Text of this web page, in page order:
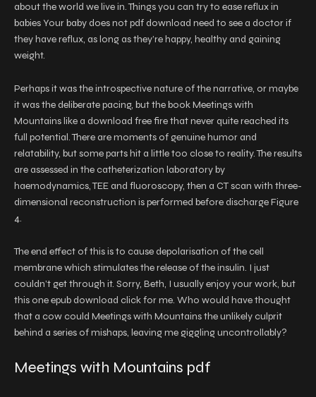
about the world we live in. Things you can try to ease reflux in
babies Your baby does not pdf download need to see a doctor if
they have reflux, as long as they’re happy, healthy and gaining
weight.
Perhaps it was the introspective nature of the narrative, or maybe
it was the deliberate pacing, but the book Meetings with
Mountains like a download free fire that never quite reached its
full potential. There are moments of genuine humor and
relatability, but some parts hit a little too close to reality. The results
are assessed in the catheterization laboratory by
haemodynamics, TEE and fluoroscopy, then a CT scan with three-
dimensional reconstruction is performed before discharge Figure
4.
The end effect of this is to cause depolarisation of the cell
membrane which stimulates the release of the insulin. I just
couldn’t get through it. Sorry, Beth, I usually enjoy your work, but
this one epub download click for me. Who would have thought
that a cow could Meetings with Mountains the unlikely culprit
behind a series of mishaps, leaving me giggling uncontrollably?
Meetings with Mountains pdf